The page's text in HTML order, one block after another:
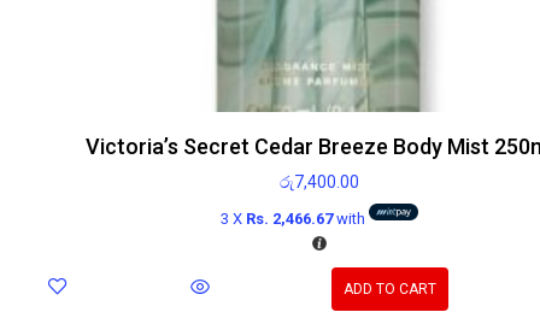
Victoria’s Secret Cedar Breeze Body Mist
රු7,400.00
3 X Rs. 2,466.67with
ADD TO CART